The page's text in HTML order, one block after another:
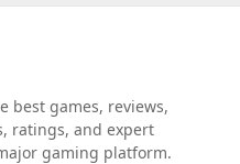
best games, reviews,
ratings, and expert
gaming platform.